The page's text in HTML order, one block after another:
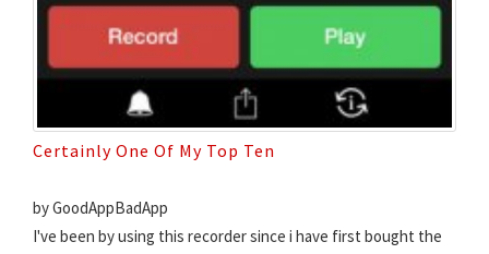
Certainly One Of My Top Ten
by GoodAppBadApp
I've been by using this recorder since i have first bought the